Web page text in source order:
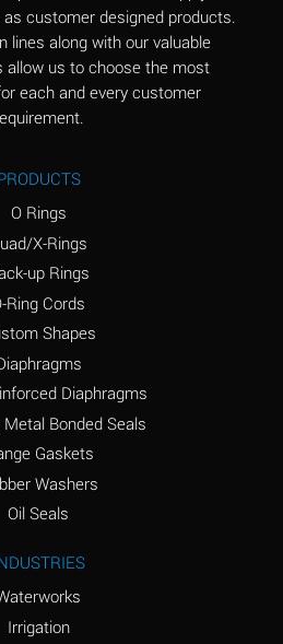
A
A
(hot)
D
D
A
D
A
customer designed products.
lines along with our valuable
allow us to choose the most
each and every customer
O Rings
X-Rings
up Rings
Ring Cords
Shapes
Diaphragms
Bonded Seals
Gaskets
Washers
Oil Seals
Irrigation